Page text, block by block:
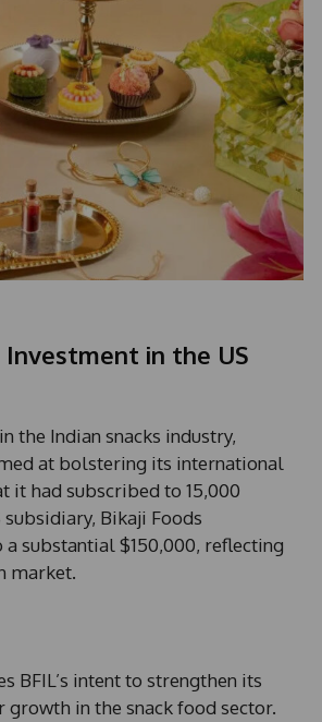
in the US
the Indian snacks industry,
at bolstering its international
it had subscribed to 15,000
Bikaji Foods
substantial $150,000, reflecting
market.
BFIL’s intent to strengthen its
in the snack food sector.